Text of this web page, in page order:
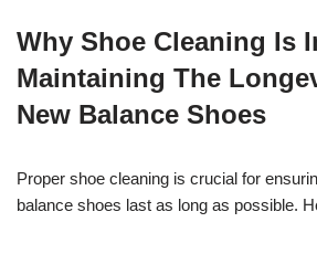
Why Shoe Cleaning Is
Maintaining The
New Balance Shoes
Proper shoe cleaning is crucial for
balance shoes last as long as possible.